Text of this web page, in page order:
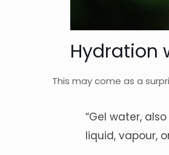
Hydration
This may come as a
“Gel water,
liquid, vapour,